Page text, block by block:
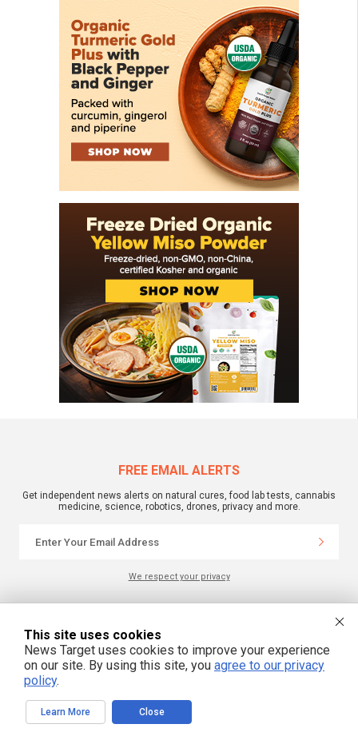
FREE EMAIL ALERTS
Get independent news alerts on natural cures, food lab tests, cannabis
medicine, science, robotics, drones, privacy and more.
We respect your privacy
NewsTarget.com © 2022 All Rights Reserved. All content posted on this site is
commentary or opinion and is protected under Free Speech.
NewsTarget.com is not responsible for content written by contributing authors.
The information on this site is provided for educational and entertainment
purposes only. It is not intended as a substitute for professional advice of any
kind. NewsTarget.com assumes no responsibility for the use or misuse of this
material. Your use of this website indicates your agreement to these terms
and those published on this site. All trademarks, registered trademarks and
servicemarks mentioned on this site are the property of their respective
owners.
This site uses cookies
News Target uses cookies to improve your experience
on our site. By using this site, you agree to our privacy
policy.
Learn More Close